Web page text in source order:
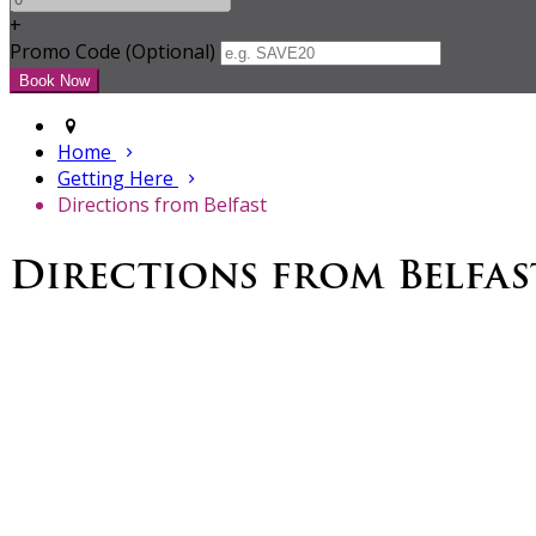
+
Promo Code (Optional)
Home
Getting Here
Directions from Belfast
Directions from